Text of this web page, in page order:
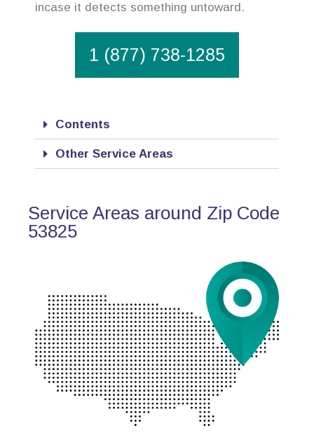
incase it detects something untoward.
1 (877) 738-1285
Contents
Other Service Areas
Service Areas around Zip Code
53825